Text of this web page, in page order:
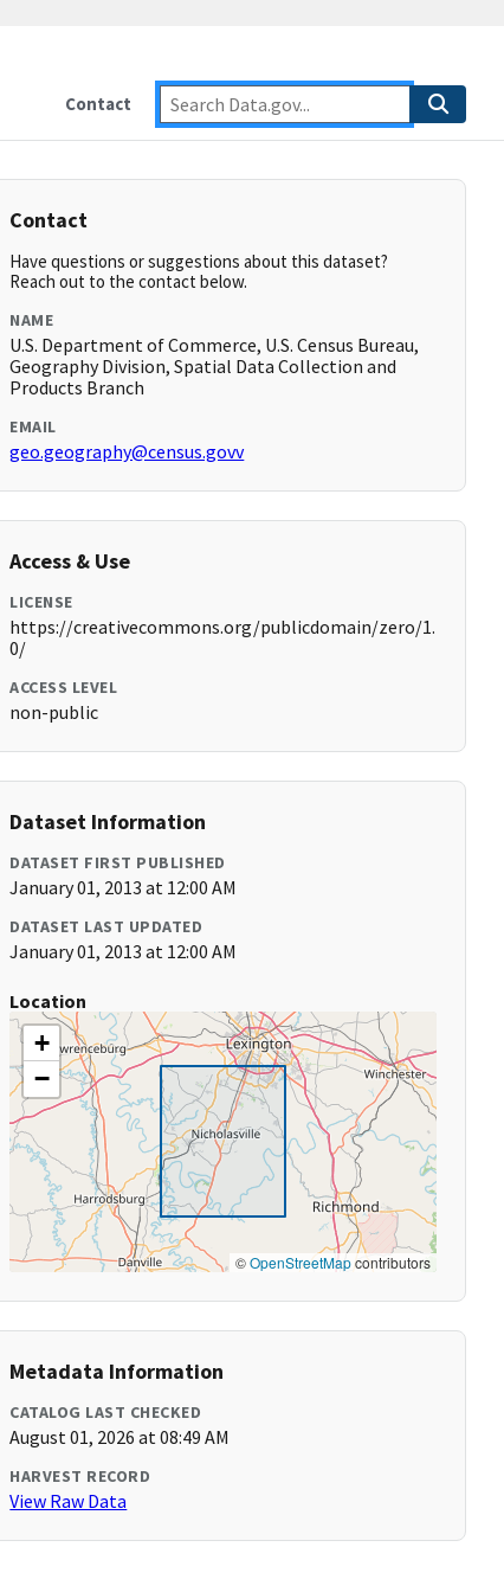
Contact
Contact
Have questions or suggestions about this dataset?
Reach out to the contact below.
NAME
U.S. Department of Commerce, U.S. Census Bureau,
Geography Division, Spatial Data Collection and
Products Branch
EMAIL
geo.geography@census.govv
Access & Use
LICENSE
https://creativecommons.org/publicdomain/zero/1.
0/
ACCESS LEVEL
non-public
Dataset Information
DATASET FIRST PUBLISHED
January 01, 2013 at 12:00 AM
DATASET LAST UPDATED
January 01, 2013 at 12:00 AM
Location
+
−
©OpenStreetMapcontributors
Metadata Information
CATALOG LAST CHECKED
August 01, 2026 at 08:49 AM
HARVEST RECORD
View Raw Data